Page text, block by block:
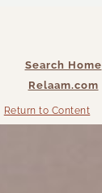
Search Home
Relaam.com
Return to Content